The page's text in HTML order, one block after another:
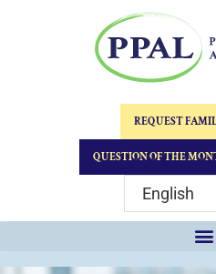
REQUEST
QUESTION OF THE